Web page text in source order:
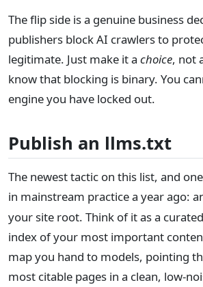
The flip side is a genuine business
publishers block AI crawlers to
legitimate. Just make it a choice, not
know that blocking is binary. You
engine you have locked out.
Publish an llms.txt
The newest tactic on this list, and
in mainstream practice a year ago:
your site root. Think of it as a
index of your most important
map you hand to models, pointing
most citable pages in a clean, low-